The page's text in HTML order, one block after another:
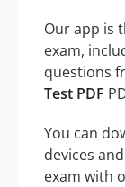
Our app is
exam,
questions
Test PDF
You can
devices
exam with